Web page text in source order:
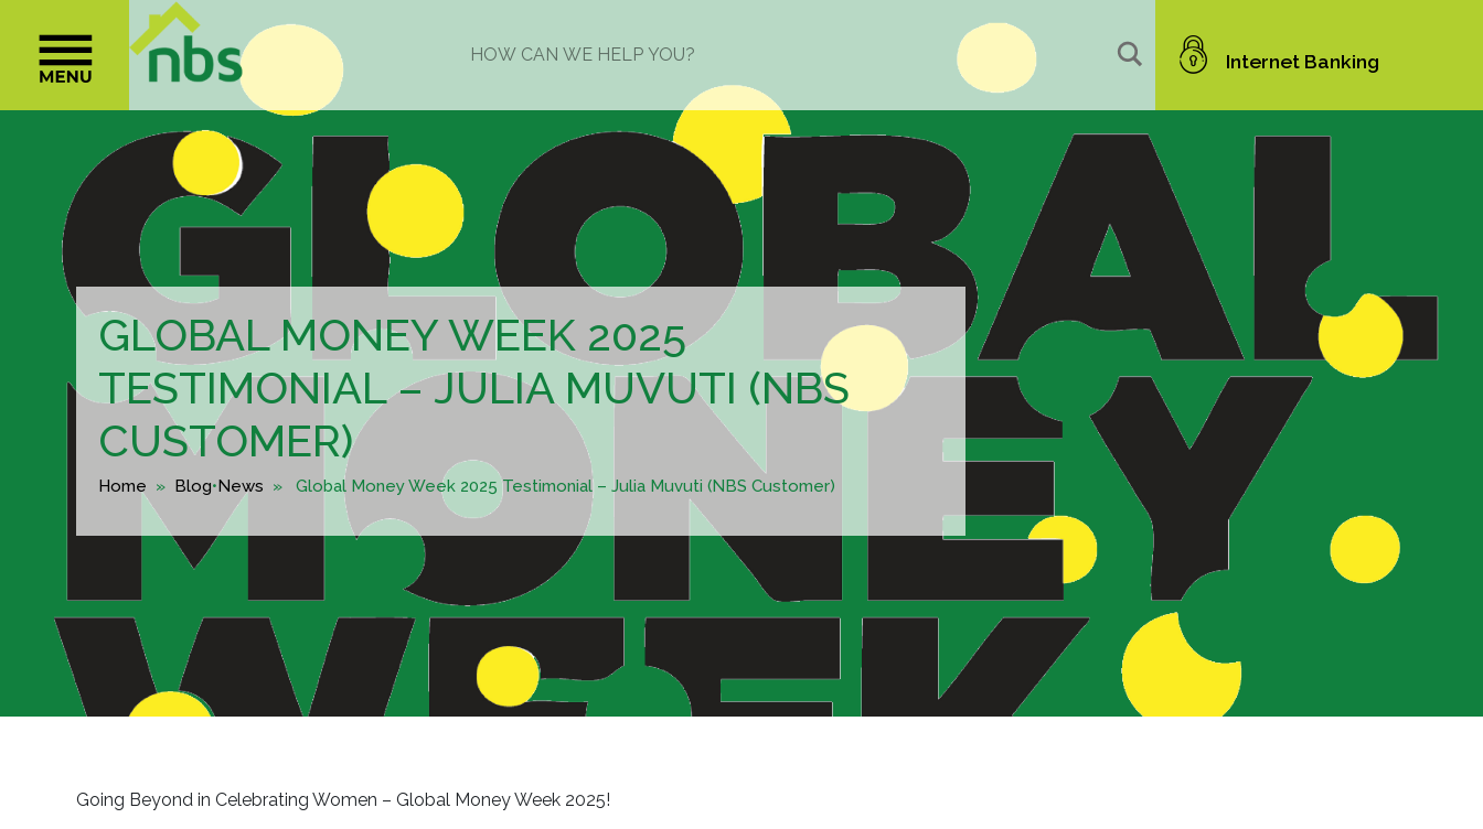
Internet Banking
GLOBAL MONEY WEEK 2025
TESTIMONIAL – JULIA MUVUTI (NBS
CUSTOMER)
Home » Blog•News » Global Money Week 2025 Testimonial – Julia Muvuti (NBS Customer)
Going Beyond in Celebrating Women – Global Money Week 2025!